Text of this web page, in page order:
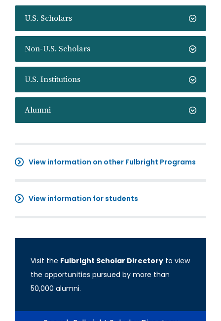
U.S. Scholars
Non-U.S. Scholars
U.S. Institutions
Alumni
View information on other Fulbright Programs
View information for students
Visit the Fulbright Scholar Directory to view
the opportunities pursued by more than
50,000 alumni.